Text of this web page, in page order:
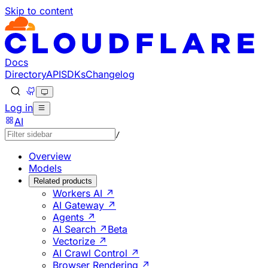
Skip to content
Documentation Index
Fetch the complete documentation index at: https://
Use this file to discover all available pages before
Docs
DirectoryAPISDKsChangelog
Log in
AI
/
Overview
Models
Related products
Workers AI ↗
AI Gateway ↗
Agents ↗
AI Search ↗ Beta
Vectorize ↗
AI Crawl Control ↗
Browser Rendering ↗